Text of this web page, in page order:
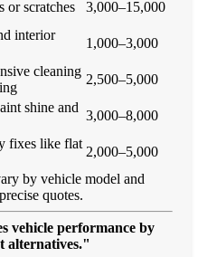
or scratches 3,000–15,000
interior
1,000–3,000
cleaning
2,500–5,000
shine and
3,000–8,000
fixes like flat
2,000–5,000
by vehicle model and
quotes.
vehicle performance by
alternatives."